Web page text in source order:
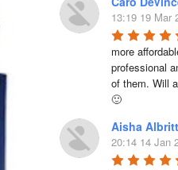
13:19 19 Mar
more
professional
of them. Will
🙂
Aisha
20:14 14 Jan